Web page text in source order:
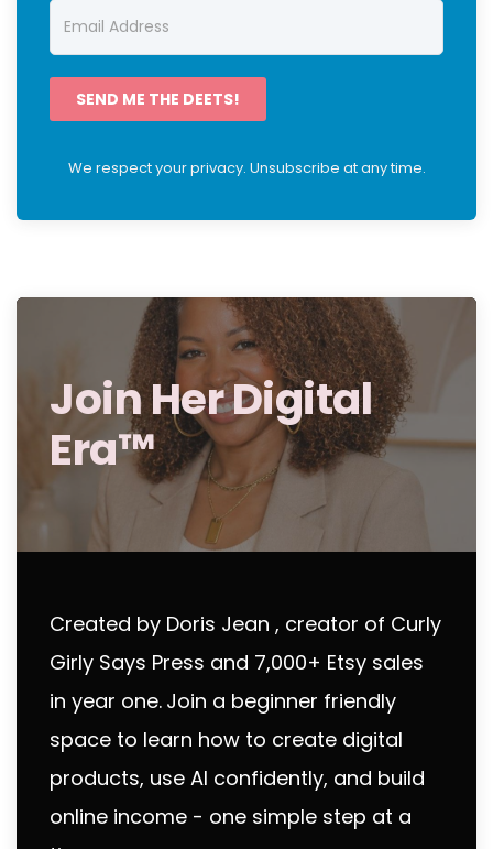
SEND ME THE DEETS!
We respect your privacy. Unsubscribe at any time.
Join Her Digital
Era™
Created by Doris Jean , creator of Curly
Girly Says Press and 7,000+ Etsy sales
in year one. Join a beginner friendly
space to learn how to create digital
products, use AI confidently, and build
online income - one simple step at a